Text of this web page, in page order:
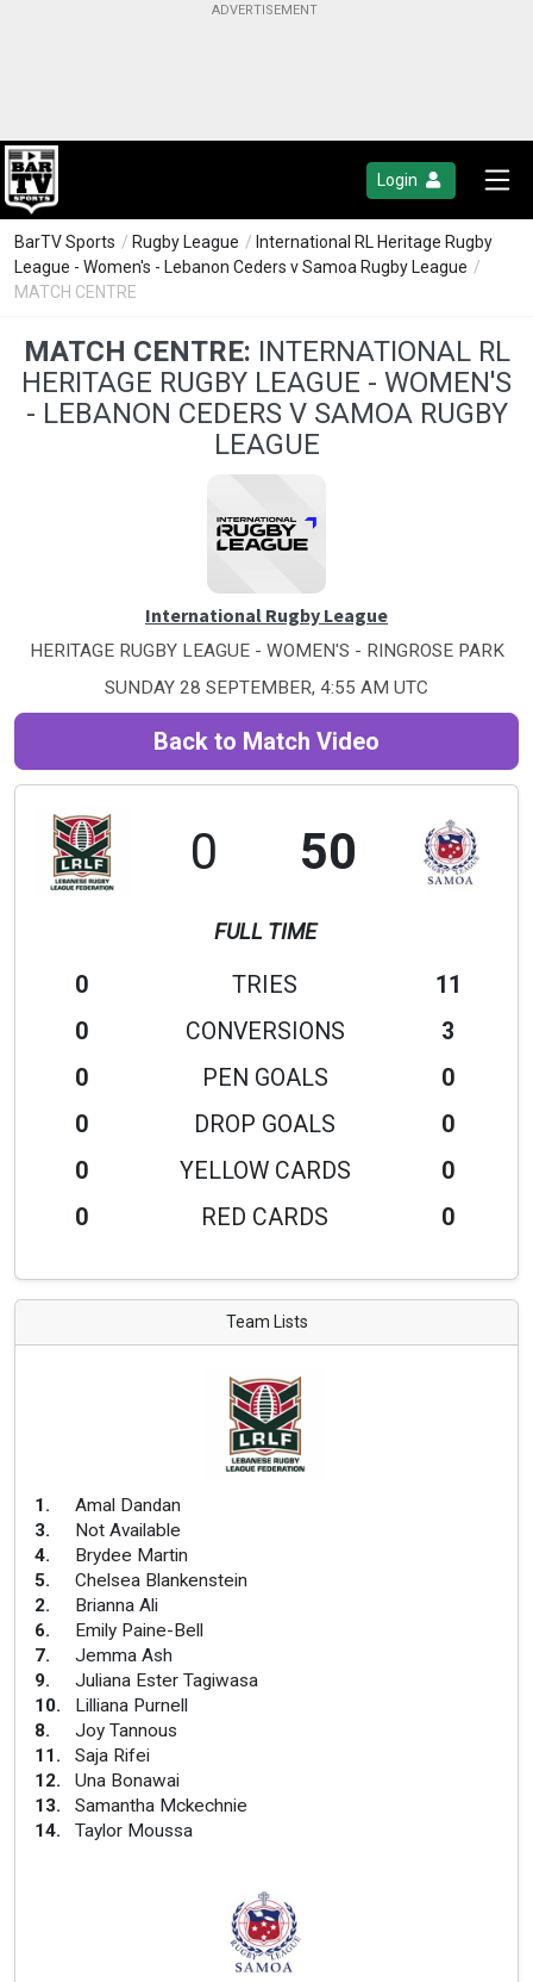
Login
BarTV Sports / Rugby League / International RL Heritage Rugby
League - Women's - Lebanon Ceders v Samoa Rugby League /
MATCH CENTRE
MATCH CENTRE: INTERNATIONAL RL
HERITAGE RUGBY LEAGUE - WOMEN'S
- LEBANON CEDERS V SAMOA RUGBY
LEAGUE
International Rugby League
HERITAGE RUGBY LEAGUE - WOMEN'S - RINGROSE PARK
SUNDAY 28 SEPTEMBER, 4:55 AM UTC
Back to Match Video
0 50
FULL TIME
0 TRIES
11
0
CONVERSIONS
3
0
PEN GOALS
0
0
DROP GOALS
0
0
YELLOW CARDS
0
0
RED CARDS 0
Team Lists
1.
Amal Dandan
3.
Not Available
4.
Brydee Martin
5.
Chelsea Blankenstein
2.
Brianna Ali
6.
Emily Paine-Bell
7.
Jemma Ash
9.
Juliana Ester Tagiwasa
10.
Lilliana Purnell
8.
Joy Tannous
11.
Saja Rifei
12.
Una Bonawai
13.
Samantha Mckechnie
14. Taylor Moussa